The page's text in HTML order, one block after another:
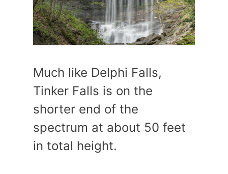
Much like Delphi Falls,
Tinker Falls is on the
shorter end of the
spectrum at about 50 feet
in total height.